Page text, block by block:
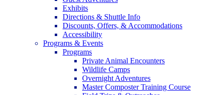
Exhibits
Directions & Shuttle Info
Discounts, Offers, & Accommodations
Accessibility
Programs & Events
Programs
Private Animal Encounters
Wildlife Camps
Overnight Adventures
Master Composter Training Course